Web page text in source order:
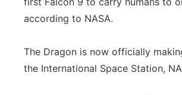
according to NASA.
The Dragon is now officially
the International Space Station,